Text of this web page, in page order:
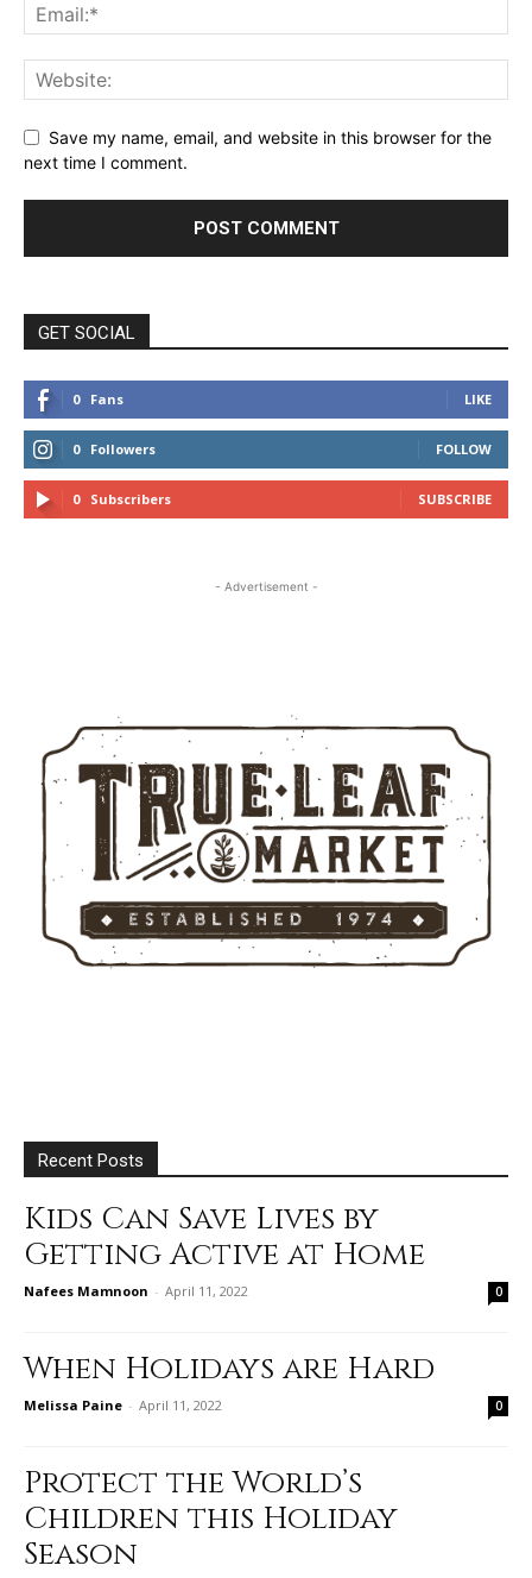
Save my name, email, and website in this browser for the
next time I comment.
GET SOCIAL
0 Fans LIKE
0 Followers FOLLOW
0 Subscribers SUBSCRIBE
- Advertisement -
Recent Posts
Kids Can Save Lives by
Getting Active at Home
Nafees Mamnoon - April 11, 2022 0
When Holidays are Hard
Melissa Paine - April 11, 2022 0
Protect the World’s
Children this Holiday
Season